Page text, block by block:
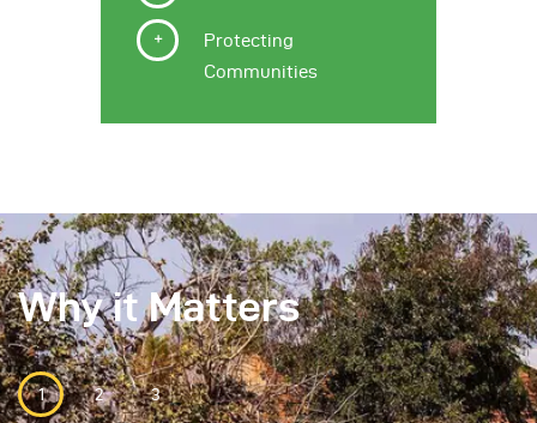
Protecting
Communities
Why it Matters